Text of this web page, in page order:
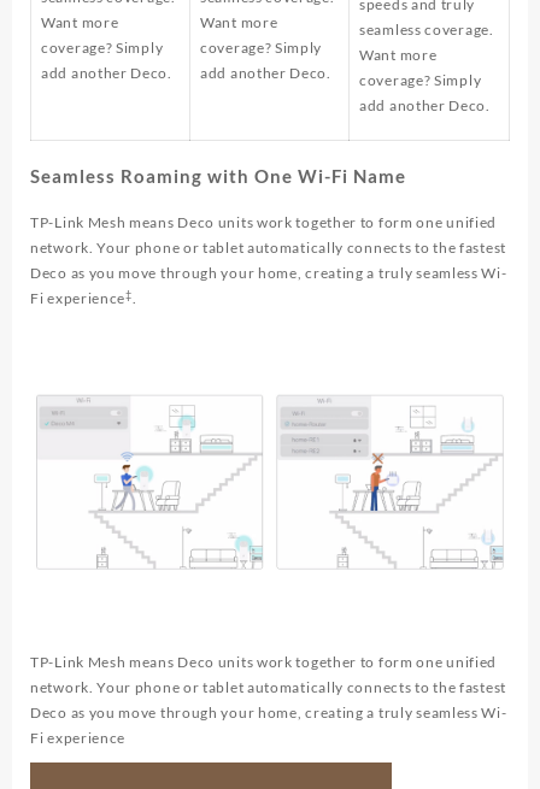
Want more
coverage? Simply
add another Deco.
Want more
coverage? Simply
add another Deco.
speeds and truly
seamless coverage.
Want more
coverage? Simply
add another Deco.
Seamless Roaming with One Wi-Fi Name
TP-Link Mesh means Deco units work together to form one unified
network. Your phone or tablet automatically connects to the fastest
Deco as you move through your home, creating a truly seamless Wi-
Fi experience‡.
TP-Link Mesh means Deco units work together to form one unified
network. Your phone or tablet automatically connects to the fastest
Deco as you move through your home, creating a truly seamless Wi-
Fi experience